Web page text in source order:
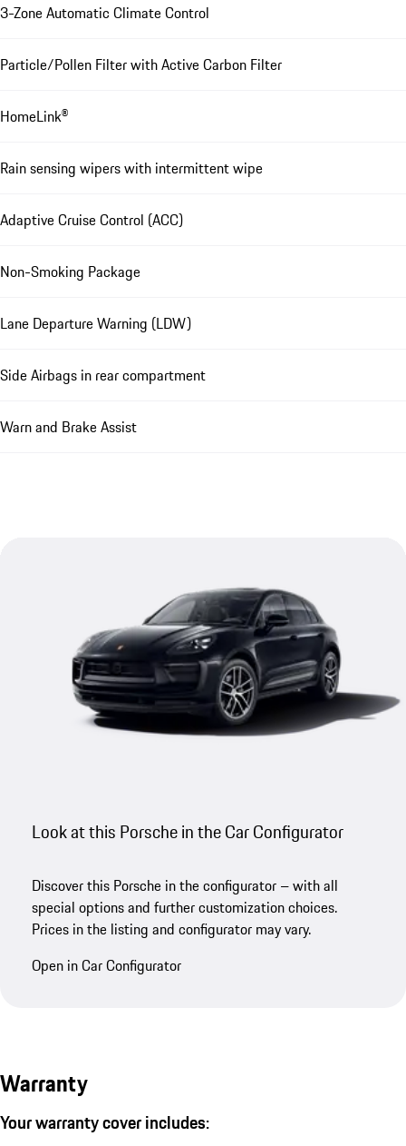
3-Zone Automatic Climate Control
Particle/Pollen Filter with Active Carbon Filter
HomeLink®
Rain sensing wipers with intermittent wipe
Adaptive Cruise Control (ACC)
Non-Smoking Package
Lane Departure Warning (LDW)
Side Airbags in rear compartment
Warn and Brake Assist
Look at this Porsche in the Car Configurator
Discover this Porsche in the configurator – with all
special options and further customization choices.
Prices in the listing and configurator may vary.
Open in Car Configurator
Warranty
Your warranty cover includes: